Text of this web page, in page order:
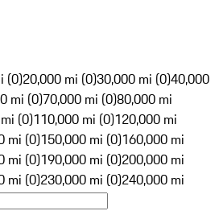
(0)20,000 mi (0)30,000 mi (0)40,000
mi (0)70,000 mi (0)80,000 mi
(0)110,000 mi (0)120,000 mi
mi (0)150,000 mi (0)160,000 mi
mi (0)190,000 mi (0)200,000 mi
mi (0)230,000 mi (0)240,000 mi